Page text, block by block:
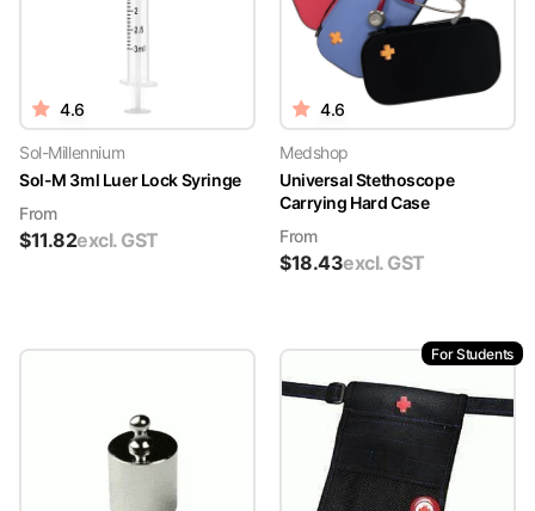
4.6
Sol-Millennium
Sol-M 3ml Luer Lock Syringe
From
$11.82excl. GST
4.6
Medshop
Universal Stethoscope
Carrying Hard Case
From
$18.43excl. GST
For Students